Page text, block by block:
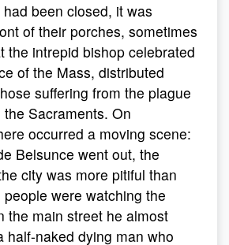
been closed, it was
of their porches, sometimes
the intrepid bishop celebrated
of the Mass, distributed
suffering from the plague
Sacraments. On
occurred a moving scene:
Belsunce went out, the
city was more pitiful than
were watching the
the main street he almost
half-naked dying man who